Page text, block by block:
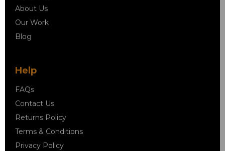
About Us
Our Work
Blog
Help
FAQs
Contact Us
Returns Policy
Terms & Conditions
Privacy Policy